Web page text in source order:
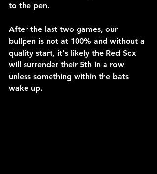
to the pen.
After the last two games, our
bullpen is not at 100% and without a
quality start, it's likely the Red Sox
will surrender their 5th in a row
unless something within the bats
wake up.